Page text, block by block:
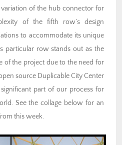
of the hub connector for
of the fifth row’s design
to accommodate its unique
particular row stands out as the
of the project due to the need for
source Duplicable City Center
part of our process for
See the collage below for an
this week.